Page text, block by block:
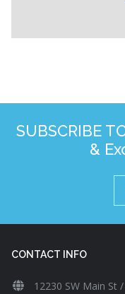
SUBSCRIBE
&
CONTACT INFO
12230 SW Main St